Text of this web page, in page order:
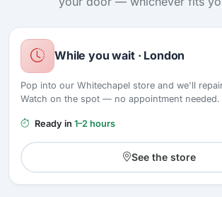
While you wait · London
Pop into our Whitechapel store and we'll
Watch on the spot — no appointment needed.
Ready in 1–2 hours
See the store